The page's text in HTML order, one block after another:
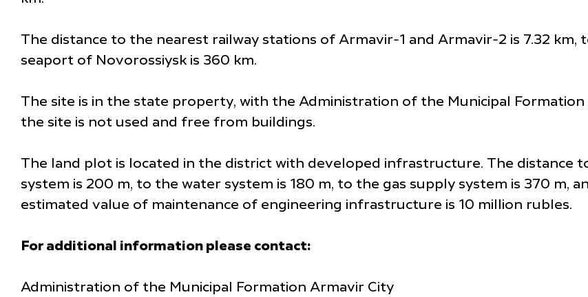
The distance to the nearest railway stations of Armavir-1 and Armavir-2 is 7.32
seaport of Novorossiysk is 360 km.
The site is in the state property, with the Administration of the Municipal
the site is not used and free from buildings.
The land plot is located in the district with developed infrastructure. The distance
system is 200 m, to the water system is 180 m, to the gas supply system is 370 m,
estimated value of maintenance of engineering infrastructure is 10 million rubles.
For additional information please contact:
Administration of the Municipal Formation Armavir City